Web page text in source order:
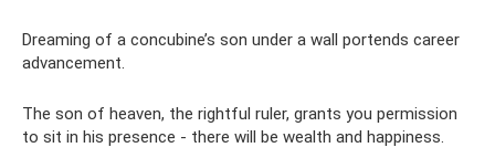
Dreaming of a concubine’s son under a wall portends career
advancement.
The son of heaven, the rightful ruler, grants you permission
to sit in his presence - there will be wealth and happiness.